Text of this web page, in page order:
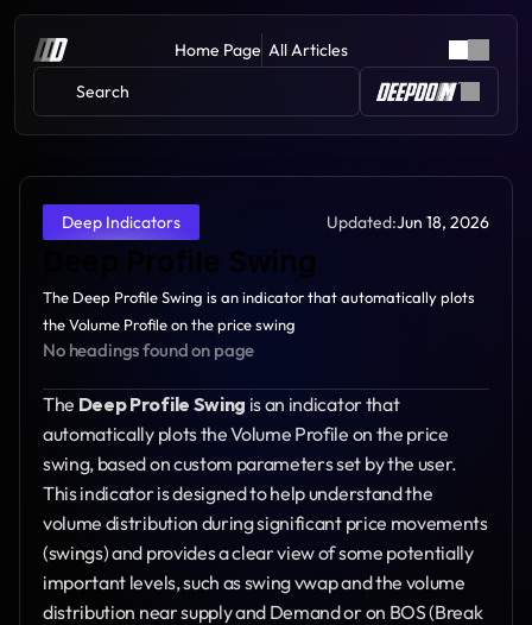
Home Page All Articles
Search
Deep Indicators Updated:Jun 18, 2026
Deep Profile Swing
The Deep Profile Swing is an indicator that automatically plots
the Volume Profile on the price swing
No headings found on page
The Deep Profile Swing is an indicator that
automatically plots the Volume Profile on the price
swing, based on custom parameters set by the user.
This indicator is designed to help understand the
volume distribution during significant price movements
(swings) and provides a clear view of some potentially
important levels, such as swing vwap and the volume
distribution near supply and Demand or on BOS (Break